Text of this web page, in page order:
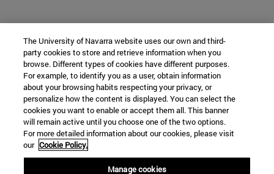
The University of Navarra website uses our own and third-
party cookies to store and retrieve information when you
browse. Different types of cookies have different purposes.
For example, to identify you as a user, obtain information
about your browsing habits respecting your privacy, or
personalize how the content is displayed. You can select the
cookies you want to enable or accept them all. This banner
will remain active until you choose one of the two options.
For more detailed information about our cookies, please visit
our Cookie Policy.
Manage cookies